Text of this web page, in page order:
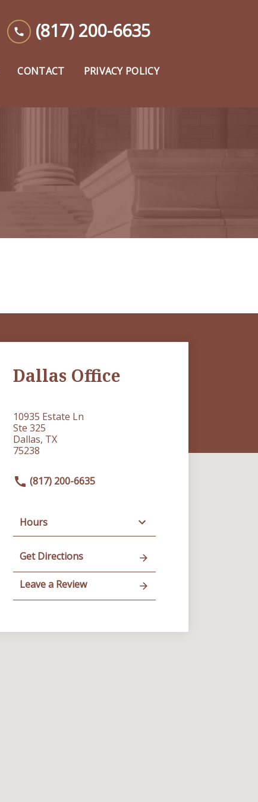
(817) 200-6635
CONTACT
PRIVACY POLICY
Dallas Office
10935 Estate Ln
Ste 325
Dallas, TX
75238
(817) 200-6635
Hours
Get Directions
Leave a Review